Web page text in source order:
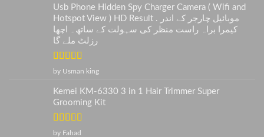
Usb Phone Hidden Spy Charger Camera ( Wifi and
Hotspot View ) HD Result . موبائیل چارجر کے اندر
کیمرا براہ راست منظر کی سہولت کے ساتھ۔ اچھا
رزلٹ ملے گا
Rated5out
by Usman king
Kemei KM-6330 3 in 1 Hair Trimmer Super
Grooming Kit
Rated5
by Fahad